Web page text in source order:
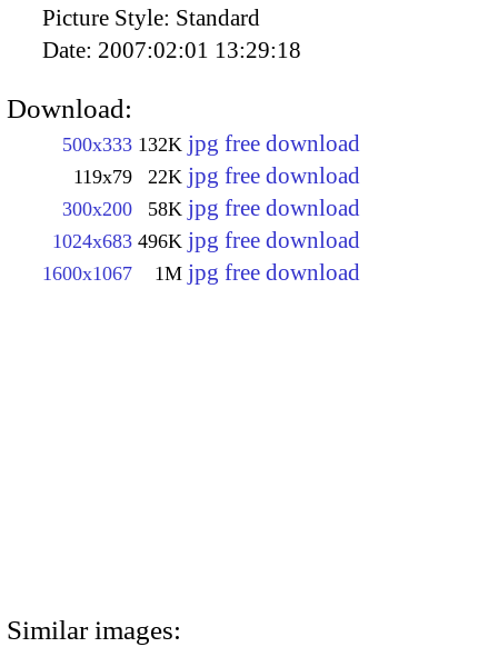
Picture Style: Standard
Date: 2007:02:01 13:29:18
Download:
500x333 132K jpg free download
119x79 22K jpg free download
300x200 58K jpg free download
1024x683 496K jpg free download
1600x1067 1M jpg free download
Similar images: